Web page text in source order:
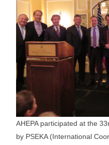
AHEPA participated at the
by PSEKA (International